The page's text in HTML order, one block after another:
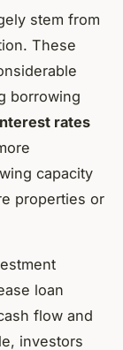
stem from
These
borrowing
rates
capacity
properties or
loan
flow and
investors